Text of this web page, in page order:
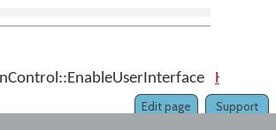
Home
Support
Edit page